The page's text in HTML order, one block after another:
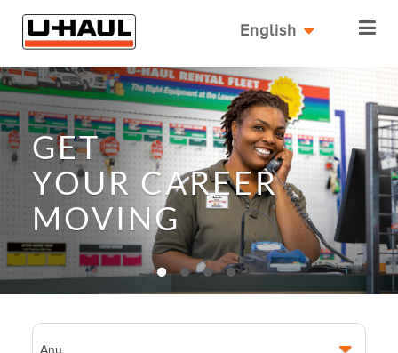
English
GET
YOUR CAREER
MOVING